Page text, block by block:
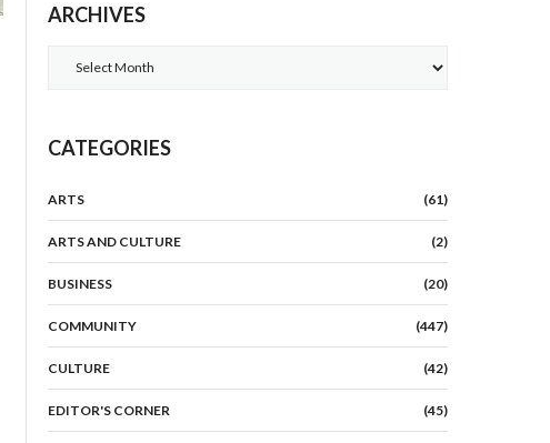
ARCHIVES
CATEGORIES
ARTS (61)
ARTS AND CULTURE (2)
BUSINESS (20)
COMMUNITY (447)
CULTURE (42)
EDITOR'S CORNER (45)